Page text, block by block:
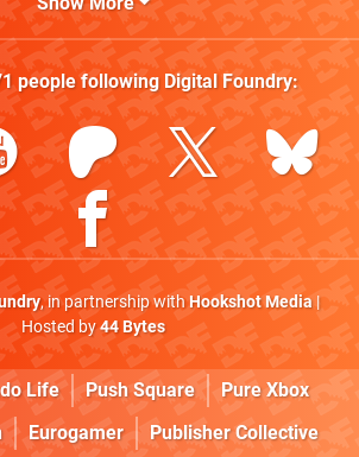
people following Digital Foundry:
, in partnership withHookshot Media|
Hosted by44 Bytes
Life Push Square
Pure Xbox
Eurogamer Publisher Collective